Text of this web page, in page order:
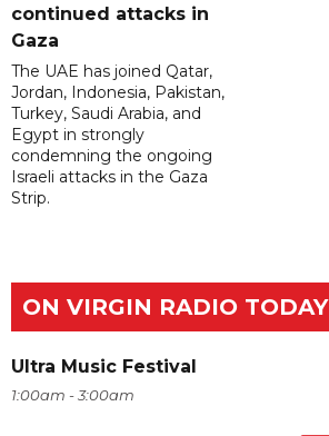
continued attacks in
Gaza
The UAE has joined Qatar,
Jordan, Indonesia, Pakistan,
Turkey, Saudi Arabia, and
Egypt in strongly
condemning the ongoing
Israeli attacks in the Gaza
Strip.
ON VIRGIN RADIO TODAY
Ultra Music Festival
1:00am - 3:00am